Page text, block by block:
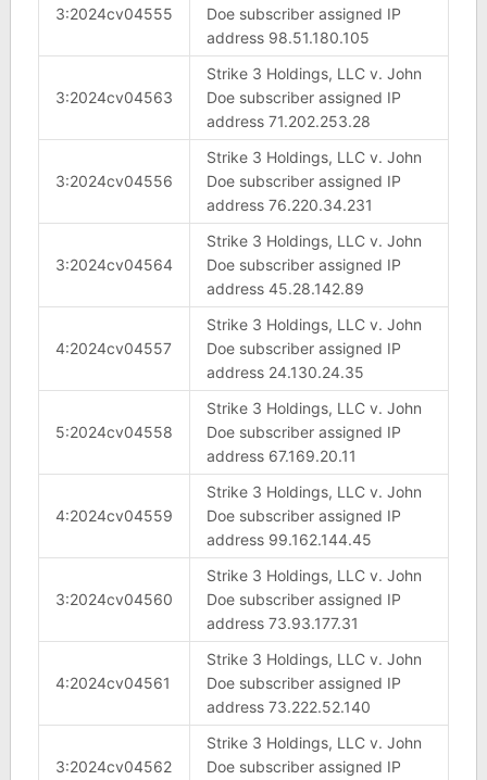
3:2024cv04555
Doe subscriber assigned IP
address 98.51.180.105
3:2024cv04563
Strike 3 Holdings, LLC v. John
Doe subscriber assigned IP
address 71.202.253.28
3:2024cv04556
Strike 3 Holdings, LLC v. John
Doe subscriber assigned IP
address 76.220.34.231
3:2024cv04564
Strike 3 Holdings, LLC v. John
Doe subscriber assigned IP
address 45.28.142.89
4:2024cv04557
Strike 3 Holdings, LLC v. John
Doe subscriber assigned IP
address 24.130.24.35
5:2024cv04558
Strike 3 Holdings, LLC v. John
Doe subscriber assigned IP
address 67.169.20.11
4:2024cv04559
Strike 3 Holdings, LLC v. John
Doe subscriber assigned IP
address 99.162.144.45
3:2024cv04560
Strike 3 Holdings, LLC v. John
Doe subscriber assigned IP
address 73.93.177.31
4:2024cv04561
Strike 3 Holdings, LLC v. John
Doe subscriber assigned IP
address 73.222.52.140
3:2024cv04562
Strike 3 Holdings, LLC v. John
Doe subscriber assigned IP